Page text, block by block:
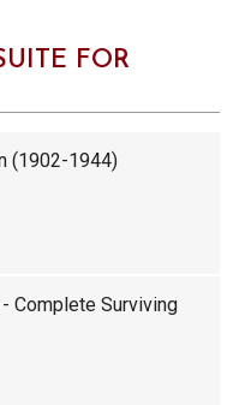
FOR
(1902-1944)
Complete Surviving